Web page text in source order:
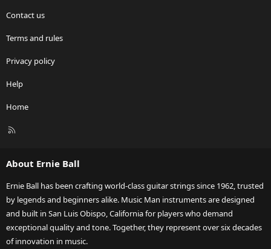
Contact us
Terms and rules
Privacy policy
Help
Home
R
About Ernie Ball
Ernie Ball has been crafting world-class guitar strings since 1962, trusted
by legends and beginners alike. Music Man instruments are designed
and built in San Luis Obispo, California for players who demand
exceptional quality and tone. Together, they represent over six decades
of innovation in music.